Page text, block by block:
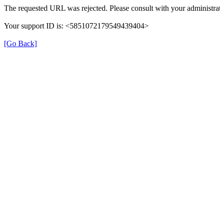
The requested URL was rejected. Please consult with your
Your support ID is: <5851072179549439404>
[Go Back]